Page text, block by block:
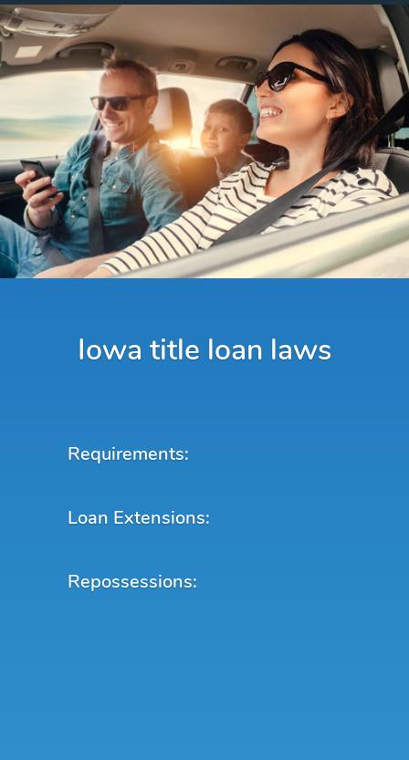
Iowa title loan laws
Requirements:
Loan Extensions:
Repossessions: